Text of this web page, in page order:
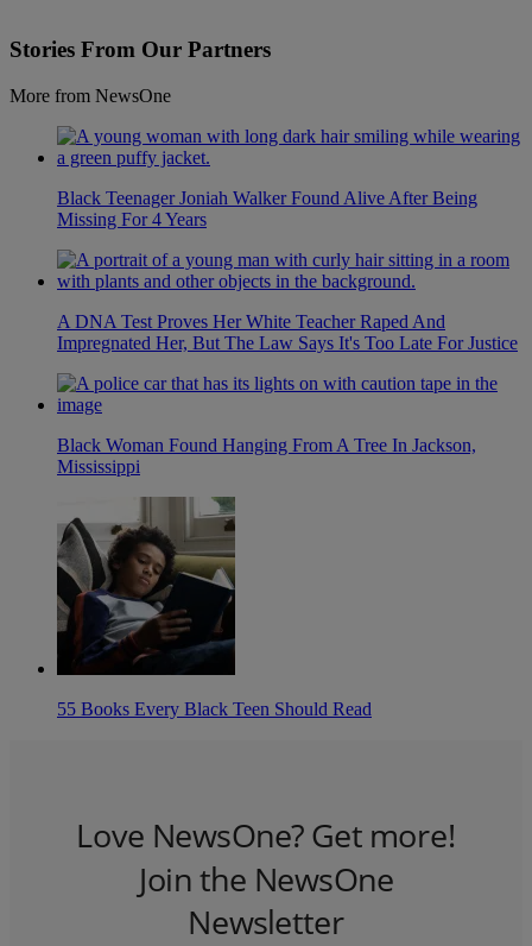
Stories From Our Partners
More from NewsOne
Black Teenager Joniah Walker Found Alive After Being
Missing For 4 Years
A DNA Test Proves Her White Teacher Raped And
Impregnated Her, But The Law Says It's Too Late For Justice
Black Woman Found Hanging From A Tree In Jackson,
Mississippi
55 Books Every Black Teen Should Read
Love NewsOne? Get more!
Join the NewsOne
Newsletter